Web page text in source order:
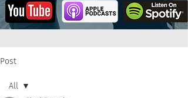
Post
All